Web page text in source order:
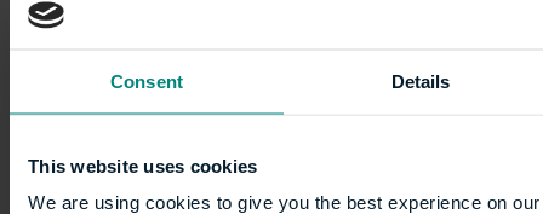
Consent Details
This website uses cookies
We are using cookies to give you the best experience on
no…